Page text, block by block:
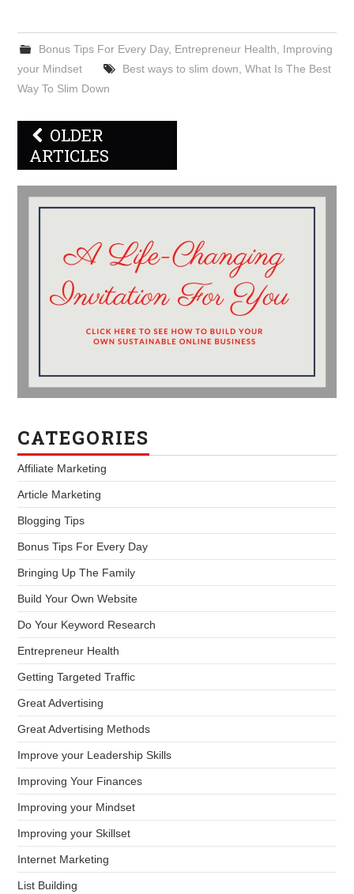
Bonus Tips For Every Day, Entrepreneur Health
Improving
your Mindset
Best ways to slim down What Is The Best
Way To Slim Down
Post
navigation
OLDER
ARTICLES
CATEGORIES
Affiliate Marketing
Article Marketing
Blogging Tips
Bonus Tips For Every Day
Bringing Up The Family
Build Your Own Website
Do Your Keyword Research
Entrepreneur Health
Getting Targeted Traffic
Great Advertising
Great Advertising Methods
Improve your Leadership Skills
Improving Your Finances
Improving your Mindset
Improving your Skillset
Internet Marketing
List Building